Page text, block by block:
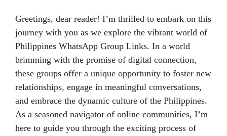
Greetings, dear reader! I’m thrilled to embark on this
journey with you as we explore the vibrant world of
Philippines WhatsApp Group Links. In a world
brimming with the promise of digital connection,
these groups offer a unique opportunity to foster new
relationships, engage in meaningful conversations,
and embrace the dynamic culture of the Philippines.
As a seasoned navigator of online communities, I’m
here to guide you through the exciting process of